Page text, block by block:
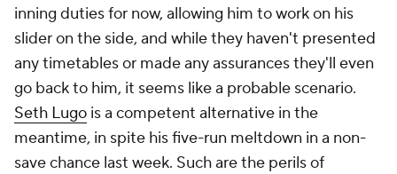
inning duties for now, allowing him to work on his
slider on the side, and while they haven't presented
any timetables or made any assurances they'll even
go back to him, it seems like a probable scenario.
Seth Lugo is a competent alternative in the
meantime, in spite his five-run meltdown in a non-
save chance last week. Such are the perils of